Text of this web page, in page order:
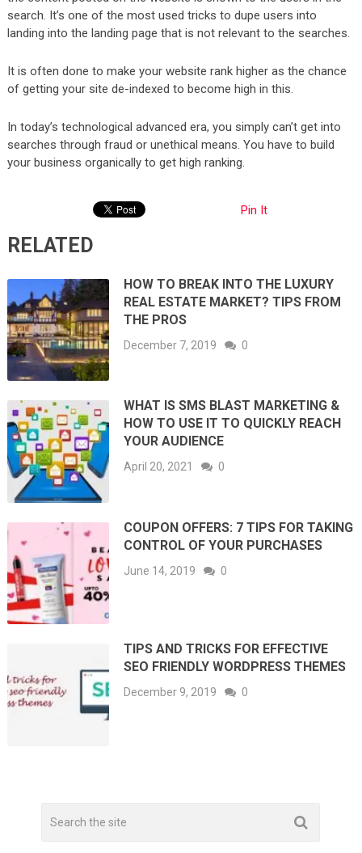
search. It’s one of the most used tricks to dupe users into
landing into the landing page that is not relevant to the searches.
It is often done to make your website rank higher as the chance
of getting your site de-indexed to become high in this.
In today’s technological advanced era, you simply can’t get into
searches through fraud or unethical means. You have to build
your business organically to get high ranking.
Pin It
RELATED
HOW TO BREAK INTO THE LUXURY
REAL ESTATE MARKET? TIPS FROM
THE PROS
December 7, 2019 0
WHAT IS SMS BLAST MARKETING &
HOW TO USE IT TO QUICKLY REACH
YOUR AUDIENCE
April 20, 2021 0
COUPON OFFERS: 7 TIPS FOR TAKING
CONTROL OF YOUR PURCHASES
June 14, 2019 0
TIPS AND TRICKS FOR EFFECTIVE
SEO FRIENDLY WORDPRESS THEMES
December 9, 2019 0